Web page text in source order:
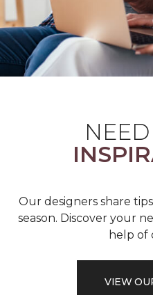
Our designers share
season. Discover your
help of
VIEW